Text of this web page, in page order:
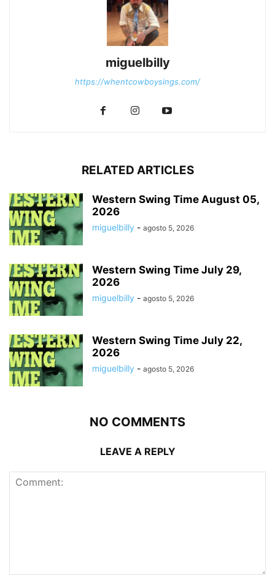
miguelbilly
https://whentcowboysings.com/
RELATED ARTICLES
Western Swing Time August 05,
2026
miguelbilly - agosto 5, 2026
Western Swing Time July 29,
2026
miguelbilly - agosto 5, 2026
Western Swing Time July 22,
2026
miguelbilly - agosto 5, 2026
NO COMMENTS
LEAVE A REPLY